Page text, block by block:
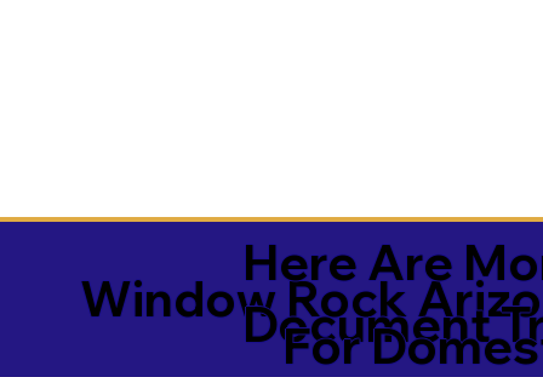
Window Rock
Here Are
Document
For